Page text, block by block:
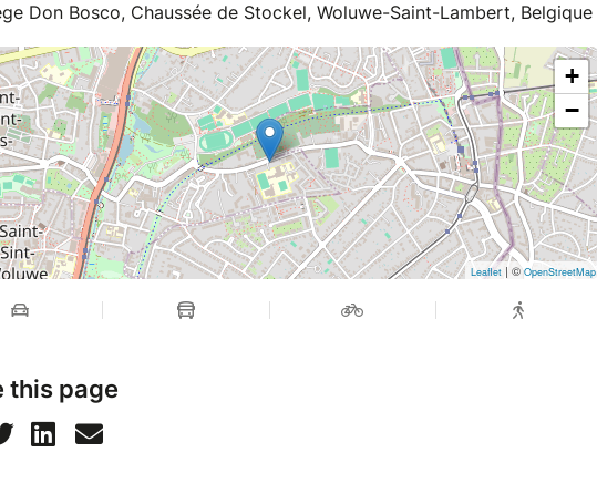
Don Bosco, Chaussée de Stockel, Woluwe-Saint-Lambert, Belgique
+
−
Leaflet | ©OpenStreetMap
this page